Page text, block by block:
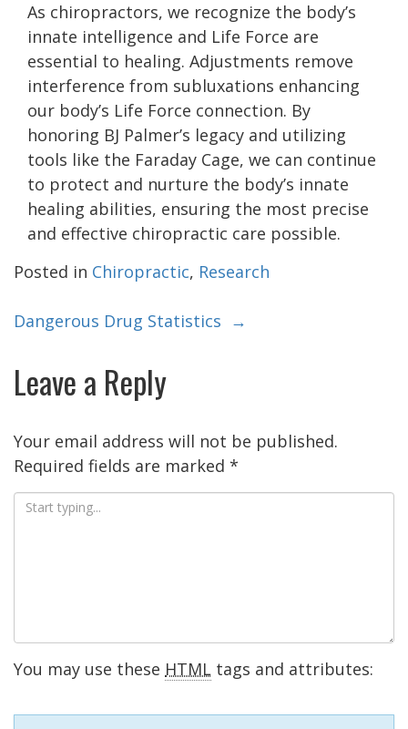
As chiropractors, we recognize the body’s
innate intelligence and Life Force are
essential to healing. Adjustments remove
interference from subluxations enhancing
our body’s Life Force connection. By
honoring BJ Palmer’s legacy and utilizing
tools like the Faraday Cage, we can continue
to protect and nurture the body’s innate
healing abilities, ensuring the most precise
and effective chiropractic care possible.
Posted in Chiropractic, Research
Post
navigation
Dangerous Drug Statistics →
Leave a Reply
Your email address will not be published.
Required fields are marked *
You may use these HTML tags and attributes: